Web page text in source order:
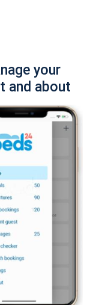
your
and about